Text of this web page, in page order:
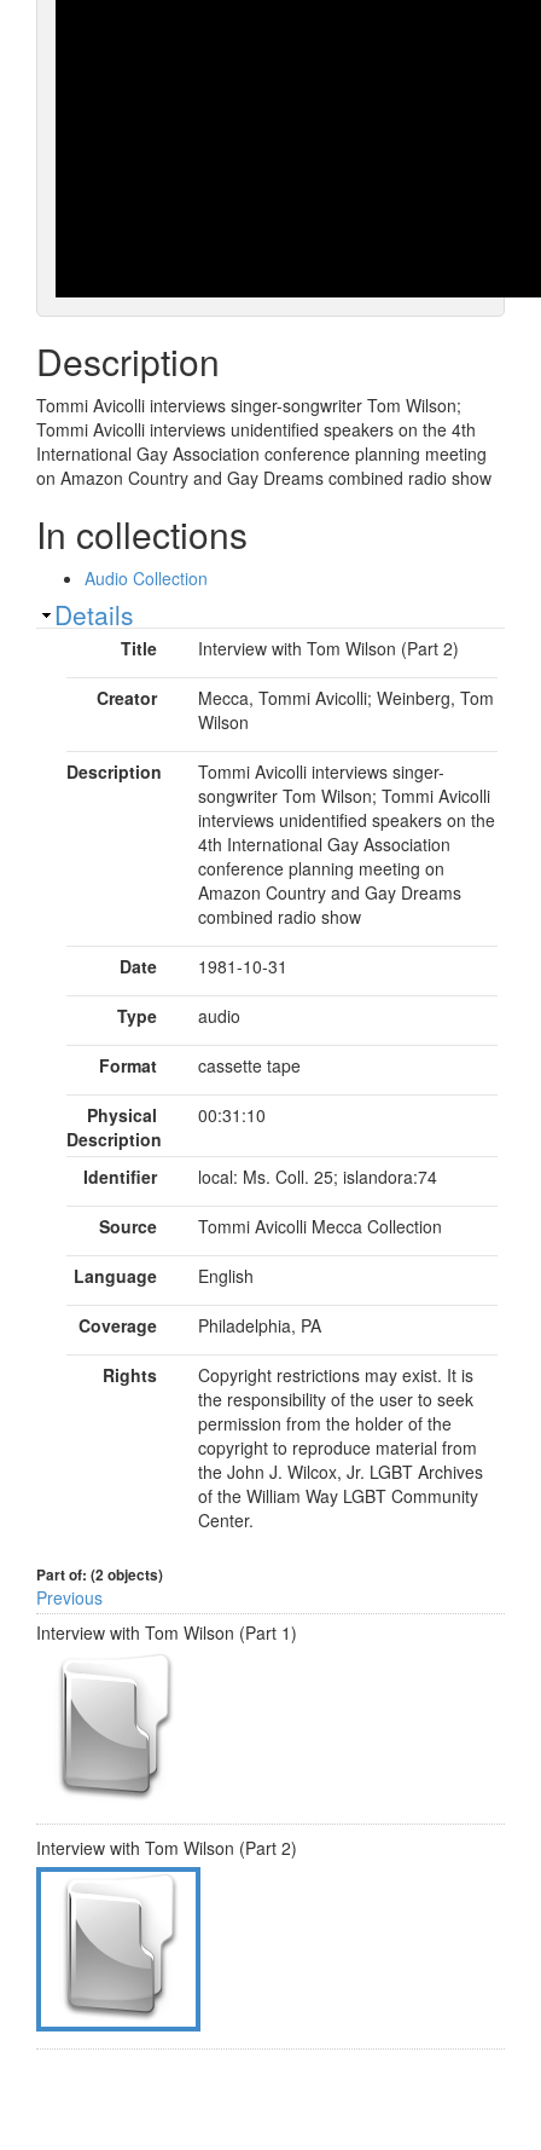
Description
Tommi Avicolli interviews singer-songwriter Tom Wilson;
Tommi Avicolli interviews unidentified speakers on the 4th
International Gay Association conference planning meeting
on Amazon Country and Gay Dreams combined radio show
In collections
Audio Collection
Show
Details
Title Interview with Tom Wilson (Part 2)
Creator
Mecca, Tommi Avicolli; Weinberg, Tom
Wilson
Description
Tommi Avicolli interviews singer-
songwriter Tom Wilson; Tommi Avicolli
interviews unidentified speakers on the
4th International Gay Association
conference planning meeting on
Amazon Country and Gay Dreams
combined radio show
Date 1981-10-31
Type audio
Format cassette tape
Physical
Description
00:31:10
Identifier local: Ms. Coll. 25; islandora:74
Source Tommi Avicolli Mecca Collection
Language English
Coverage Philadelphia, PA
Rights
Copyright restrictions may exist. It is
the responsibility of the user to seek
permission from the holder of the
copyright to reproduce material from
the John J. Wilcox, Jr. LGBT Archives
of the William Way LGBT Community
Center.
Part of: (2 objects)
Previous
Interview with Tom Wilson (Part 1)
Interview with Tom Wilson (Part 2)